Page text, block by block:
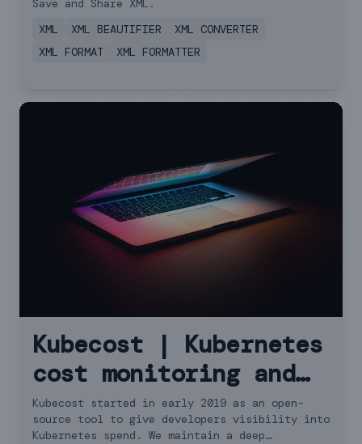
Save and Share XML.
XML
XML BEAUTIFIER
XML CONVERTER
XML FORMAT
XML FORMATTER
Kubecost | Kubernetes
cost monitoring and
management
Kubecost started in early 2019 as an open-
source tool to give developers visibility into
Kubernetes spend. We maintain a deep